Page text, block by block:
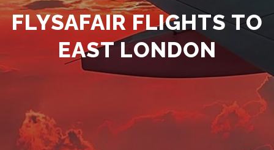
FLYSAFAIR FLIGHTS TO
EAST LONDON